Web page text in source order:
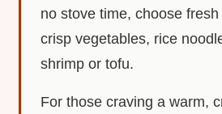
no stove time, choose
crisp vegetables, rice
shrimp or tofu.
For those craving a warm,